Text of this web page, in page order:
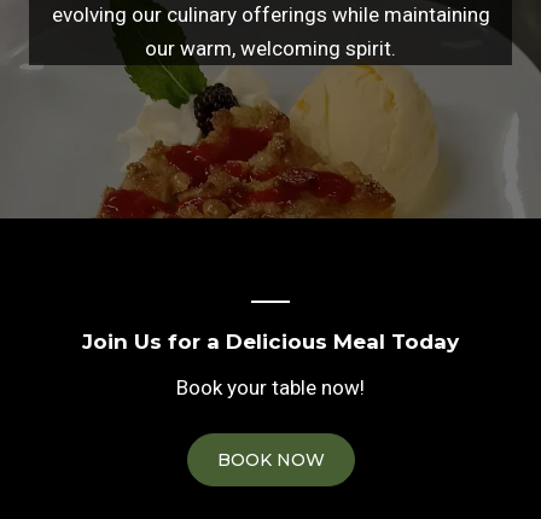
evolving our culinary offerings while maintaining
our warm, welcoming spirit.
Join Us for a Delicious Meal Today
Book your table now!
BOOK NOW